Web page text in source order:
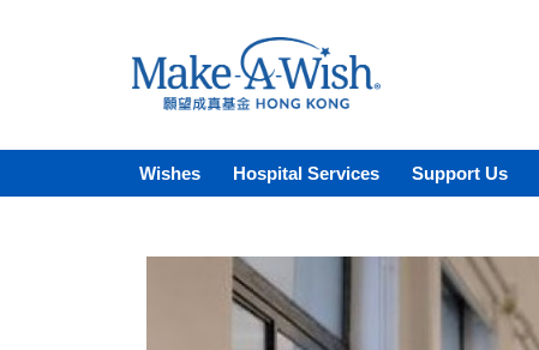
Wishes Hospital Services Support Us